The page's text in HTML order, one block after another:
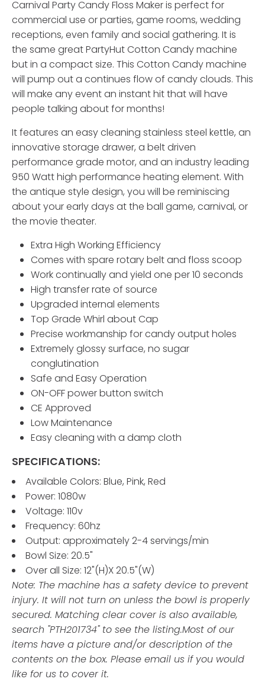
Carnival Party Candy Floss Maker is perfect for
commercial use or parties, game rooms, wedding
receptions, even family and social gathering. It is
the same great PartyHut Cotton Candy machine
but in a compact size. This Cotton Candy machine
will pump out a continues flow of candy clouds. This
will make any event an instant hit that will have
people talking about for months!
It features an easy cleaning stainless steel kettle, an
innovative storage drawer, a belt driven
performance grade motor, and an industry leading
950 Watt high performance heating element. With
the antique style design, you will be reminiscing
about your early days at the ball game, carnival, or
the movie theater.
Extra High Working Efficiency
Comes with spare rotary belt and floss scoop
Work continually and yield one per 10 seconds
High transfer rate of source
Upgraded internal elements
Top Grade Whirl about Cap
Precise workmanship for candy output holes
Extremely glossy surface, no sugar
conglutination
Safe and Easy Operation
ON-OFF power button switch
CE Approved
Low Maintenance
Easy cleaning with a damp cloth
SPECIFICATIONS:
Available Colors: Blue, Pink, Red
Power: 1080w
Voltage: 110v
Frequency: 60hz
Output: approximately 2-4 servings/min
Bowl Size: 20.5"
Over all Size: 12"(H)X 20.5"(W)
Note: The machine has a safety device to prevent
injury. It will not turn on unless the bowl is properly
secured. Matching clear cover is also available,
search "PTH201734" to see the listing.Most of our
items have a picture and/or description of the
contents on the box. Please email us if you would
like for us to cover it.